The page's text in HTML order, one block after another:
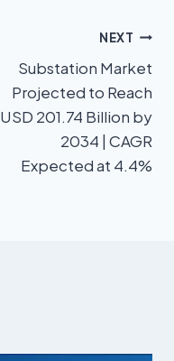
NEXT
Substation Market
Projected to Reach
USD 201.74 Billion by
2034 | CAGR
Expected at 4.4%